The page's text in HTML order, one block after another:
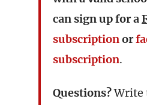
can sign up for a
subscriptionor
subscription.
Questions?Write